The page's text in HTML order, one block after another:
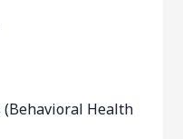
(Behavioral Health